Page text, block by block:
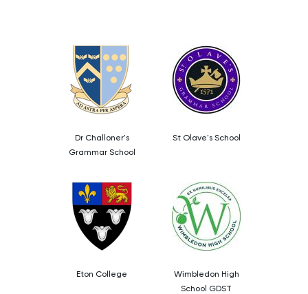
Dr Challoner's
Grammar School
St Olave's School
Eton College
Wimbledon High
School GDST